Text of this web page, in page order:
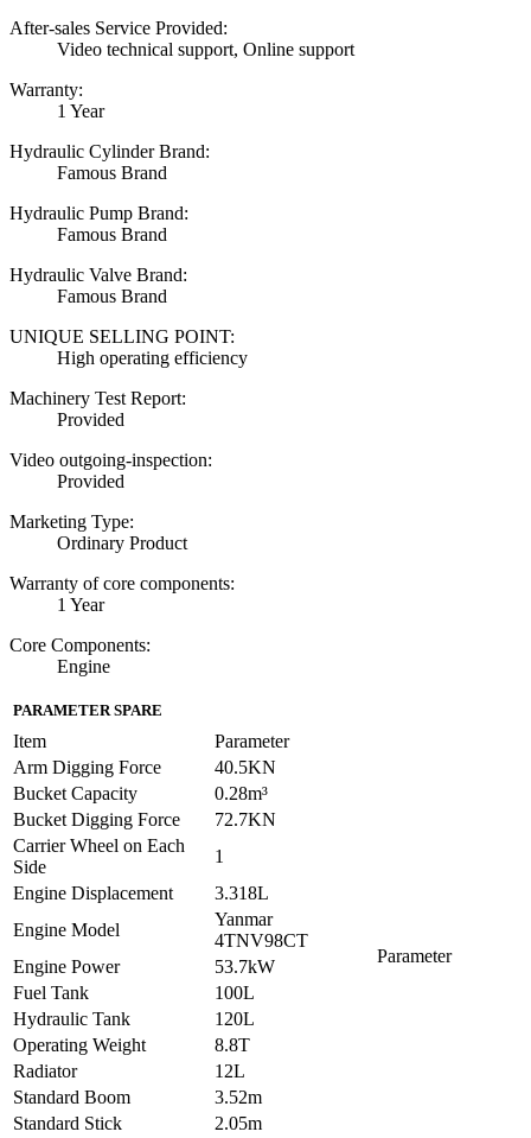
After-sales Service Provided:
Video technical support, Online support
Warranty:
1 Year
Hydraulic Cylinder Brand:
Famous Brand
Hydraulic Pump Brand:
Famous Brand
Hydraulic Valve Brand:
Famous Brand
UNIQUE SELLING POINT:
High operating efficiency
Machinery Test Report:
Provided
Video outgoing-inspection:
Provided
Marketing Type:
Ordinary Product
Warranty of core components:
1 Year
Core Components:
Engine
PARAMETER SPARE
Item Parameter
Parameter
Arm Digging Force
40.5KN
Bucket Capacity
0.28m³
Bucket Digging Force
72.7KN
Carrier Wheel on Each
Side
1
Engine Displacement
3.318L
Engine Model
Yanmar
4TNV98CT
Engine Power
53.7kW
Fuel Tank
100L
Hydraulic Tank
120L
Operating Weight
8.8T
Radiator
12L
Standard Boom
3.52m
Standard Stick
2.05m